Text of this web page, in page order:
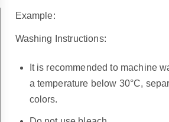
Example:
Washing Instructions:
It is recommended to machine
a temperature below 30°C,
colors.